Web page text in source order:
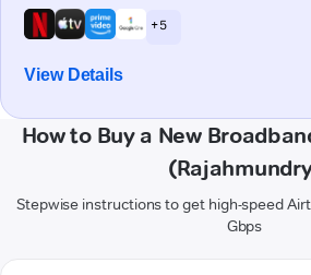
+ 5
View Details
How to Buy a New
Stepwise instructions to get high-speed
Gbps